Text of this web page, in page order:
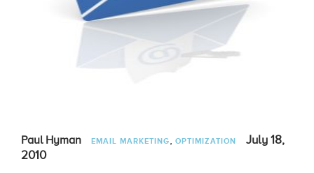
Paul Hyman EMAIL MARKETING OPTIMIZATION
July 18,
2010